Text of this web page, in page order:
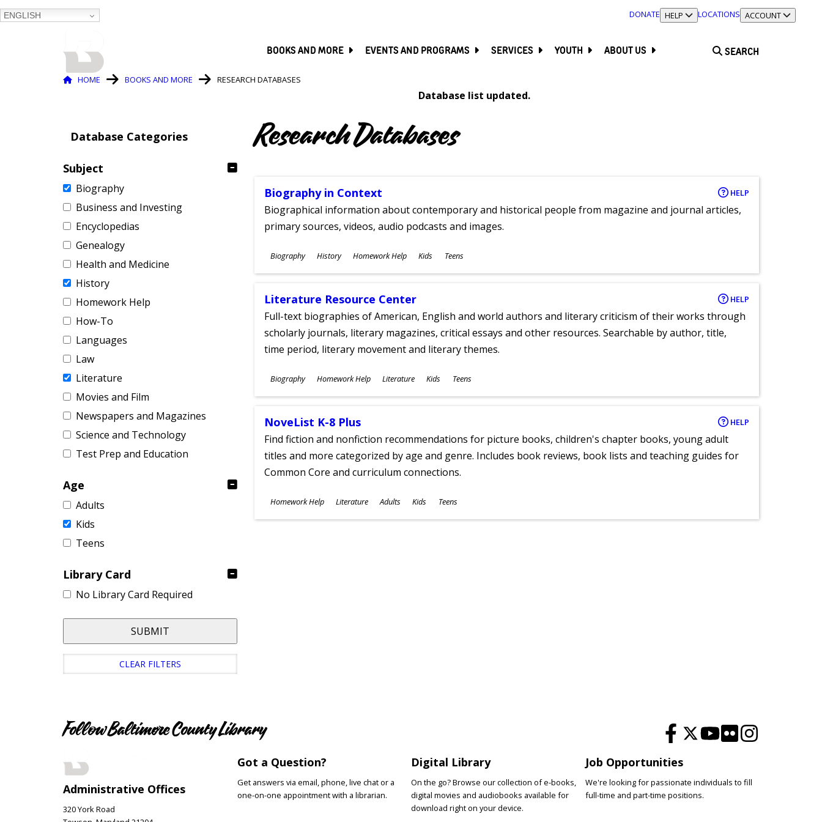
ENGLISH DONATE TOGGLE SECTION
HELP LOCATIONS TOGGLE SECTION
ACCOUNT
BOOKS AND MORE EVENTS AND PROGRAMS SERVICES YOUTH ABOUT US SEARCH
Breadcrumb
HOME BOOKS AND MORE RESEARCH DATABASES
Database list updated.
Database Categories
Subject
Biography
Business and Investing
Encyclopedias
Genealogy
Health and Medicine
History
Homework Help
How-To
Languages
Law
Literature
Movies and Film
Newspapers and Magazines
Science and Technology
Test Prep and Education
Age
Adults
Kids
Teens
Library Card
No Library Card Required
SUBMIT
CLEAR FILTERS
Research Databases
Biography in Context HELP
Biographical information about contemporary and historical people from magazine and journal articles,
primary sources, videos, audio podcasts and images.
Subjects
Biography History Homework Help
Ages
Kids Teens
Literature Resource Center HELP
Full-text biographies of American, English and world authors and literary criticism of their works through
scholarly journals, literary magazines, critical essays and other resources. Searchable by author, title,
time period, literary movement and literary themes.
Subjects
Biography Homework Help Literature
Ages
Kids Teens
NoveList K-8 Plus HELP
Find fiction and nonfiction recommendations for picture books, children's chapter books, young adult
titles and more categorized by age and genre. Includes book reviews, book lists and teaching guides for
Common Core and curriculum connections.
Subjects
Homework Help Literature
Ages
Adults Kids Teens
Follow Baltimore County Library
Administrative Offices
320 York Road
Got a Question?
Get answers via email, phone, live chat or a
one-on-one appointment with a librarian.
Digital Library
On the go? Browse our collection of e-books,
digital movies and audiobooks available for
download right on your device.
Job Opportunities
We're looking for passionate individuals to fill
full-time and part-time positions.